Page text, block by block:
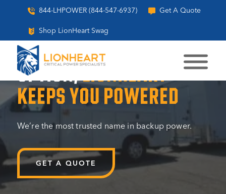
844-LHPOWER (844-547-6937) Get A Quote
Shop LionHeart Swag
WHEN FAILURE ISN’T AN
OPTION,LIONHEART
KEEPS YOU POWERED
We’re the most trusted name in backup power.
GET A QUOTE